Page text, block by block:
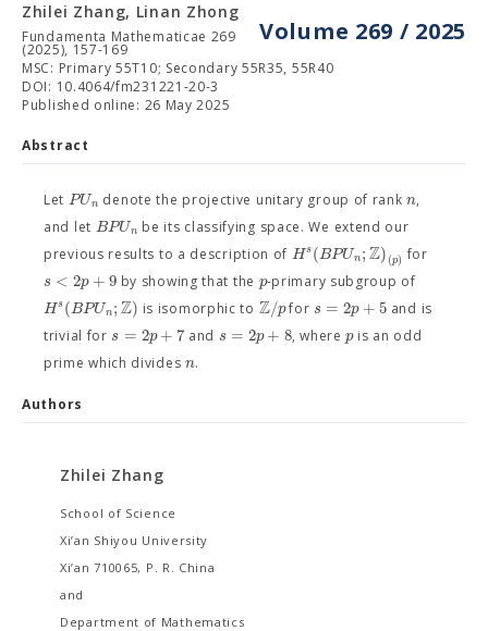
Volume 269 / 2025
Zhilei Zhang, Linan Zhong
Fundamenta Mathematicae 269
(2025), 157-169
MSC: Primary 55T10; Secondary 55R35, 55R40
DOI: 10.4064/fm231221-20-3
Published online: 26 May 2025
Abstract
Let PUn denote the projective unitary group of rankn,
and let BPUn be its classifying space. We extend our
previous results to a description of Hs(BPUn;Z)(p) for
s < 2p +9by showing that the p-primary subgroup of
Hs(BPUn;Z) is isomorphic to Z/pfors = 2p +5 and is
trivial fors = 2p + 7 and s = 2p+ 8, wherepis an odd
prime which divides n.
Authors
Zhilei Zhang
School of Science
Xi’an Shiyou University
Xi’an 710065, P. R. China
and
Department of Mathematics